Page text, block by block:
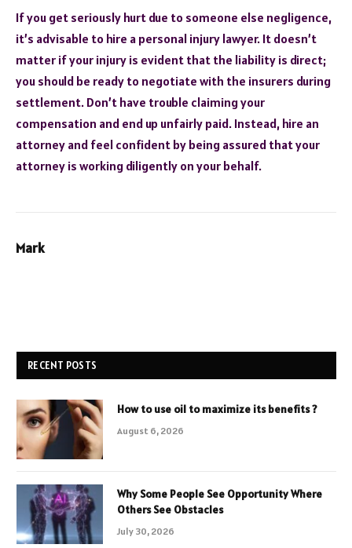
If you get seriously hurt due to someone else negligence,
it’s advisable to hire a personal injury lawyer. It doesn’t
matter if your injury is evident that the liability is direct;
you should be ready to negotiate with the insurers during
settlement. Don’t have trouble claiming your
compensation and end up unfairly paid. Instead, hire an
attorney and feel confident by being assured that your
attorney is working diligently on your behalf.
Mark
RECENT POSTS
How to use oil to maximize its benefits ?
August 6, 2026
Why Some People See Opportunity Where
Others See Obstacles
July 30, 2026